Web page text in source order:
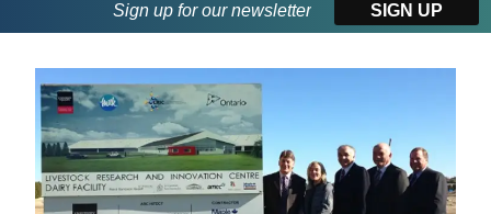
Sign up for our newsletter SIGN UP